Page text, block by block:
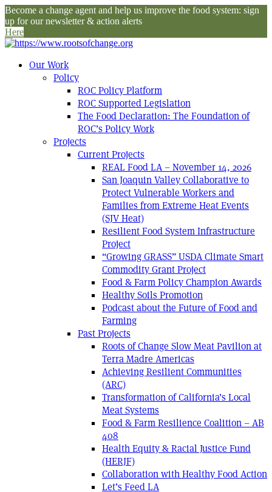
Become a change agent and help us improve the food system: sign
up for our newsletter & action alerts
Here
Our Work
Policy
ROC Policy Platform
ROC Supported Legislation
The Food Declaration: The Foundation of
ROC’s Policy Work
Projects
Current Projects
REAL Food LA – November 14, 2026
San Joaquin Valley Collaborative to
Protect Vulnerable Workers and
Families from Extreme Heat Events
(SJV Heat)
Resilient Food System Infrastructure
Project
“Growing GRASS” USDA Climate Smart
Commodity Grant Project
Food & Farm Policy Champion Awards
Healthy Soils Promotion
Podcast about the Future of Food and
Farming
Past Projects
Roots of Change Slow Meat Pavilion at
Terra Madre Americas
Achieving Resilient Communities
(ARC)
Transformation of California’s Local
Meat Systems
Food & Farm Resilience Coalition – AB
408
Health Equity & Racial Justice Fund
(HERJF)
Collaboration with Healthy Food Action
Let’s Feed LA